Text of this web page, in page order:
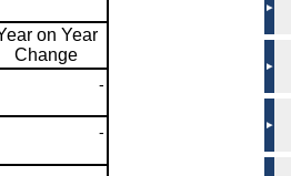
on Year
Change
-
-